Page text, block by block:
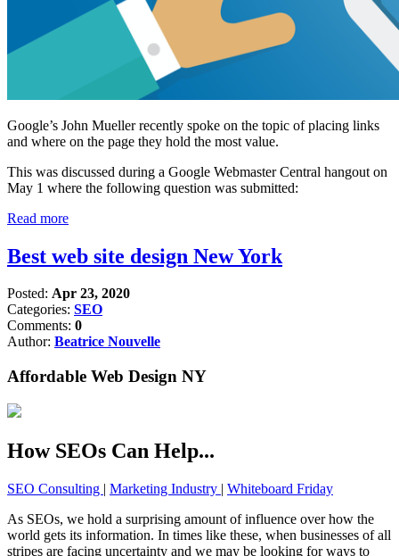
Google’s John Mueller recently spoke on the topic of placing links
and where on the page they hold the most value.
This was discussed during a Google Webmaster Central hangout on
May 1 where the following question was submitted:
Read more
Best web site design New York
Posted: Apr 23, 2020
Categories: SEO
Comments: 0
Author: Beatrice Nouvelle
Affordable Web Design NY
How SEOs Can Help...
SEO Consulting | Marketing Industry | Whiteboard Friday
As SEOs, we hold a surprising amount of influence over how the
world gets its information. In times like these, when businesses of all
stripes are facing uncertainty and we may be looking for ways to